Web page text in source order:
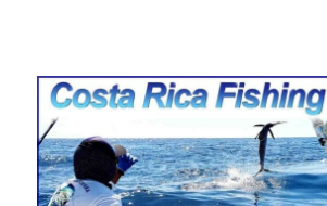
Costa Rica Fishing
FishingNosara